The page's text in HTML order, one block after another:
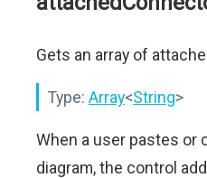
Gets an array of
Type: Array<String>
When a user pastes or
diagram, the control